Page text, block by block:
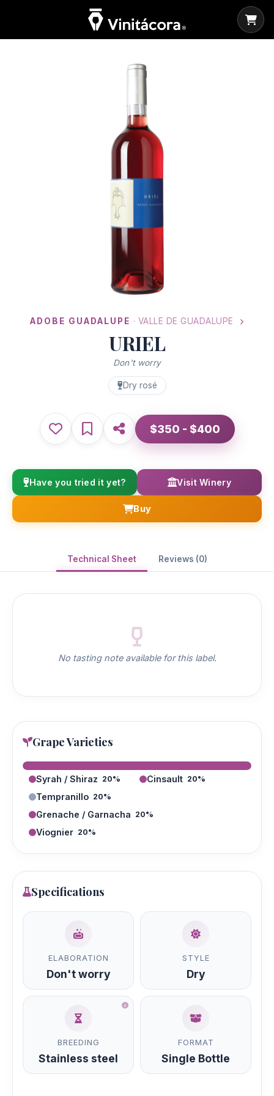
ADOBE GUADALUPE · VALLE DE GUADALUPE
URIEL
Don't worry
Dry rosé
$350 - $400
Have you tried it yet? Visit Winery
Buy
Technical Sheet Reviews (0)
No tasting note available for this label.
Grape Varieties
Syrah / Shiraz 20% Cinsault 20%
Tempranillo 20%
Grenache / Garnacha 20%
Viognier 20%
Specifications
ELABORATION
Don't worry
STYLE
Dry
BREEDING
Stainless steel
FORMAT
Single Bottle